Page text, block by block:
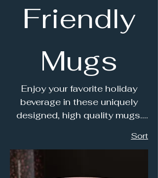
Friendly
Mugs
Enjoy your favorite holiday
beverage in these uniquely
designed, high quality mugs.
tea; or just relaxing in the
evening by a cozy fire.
Sort